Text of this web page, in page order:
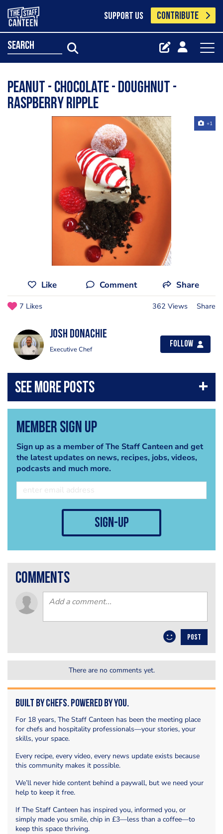
SUPPORT US CONTRIBUTE
search
Peanut - chocolate - doughnut -
raspberry ripple
+1
Like Comment Share
7 Likes 362 Views Share
Josh Donachie
Executive Chef
Follow
Member Sign Up
Sign up as a member of The Staff Canteen and get
the latest updates on news, recipes, jobs, videos,
podcasts and much more.
sign-up
comments
POST
There are no comments yet.
Built by Chefs. Powered by You.
For 18 years, The Staff Canteen has been the meeting place
for chefs and hospitality professionals—your stories, your
skills, your space.
Every recipe, every video, every news update exists because
this community makes it possible.
We’ll never hide content behind a paywall, but we need your
help to keep it free.
If The Staff Canteen has inspired you, informed you, or
simply made you smile, chip in £3—less than a coffee—to
keep this space thriving.